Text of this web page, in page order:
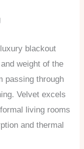
blackout
weight of the
passing through
Velvet excels
living rooms
and thermal